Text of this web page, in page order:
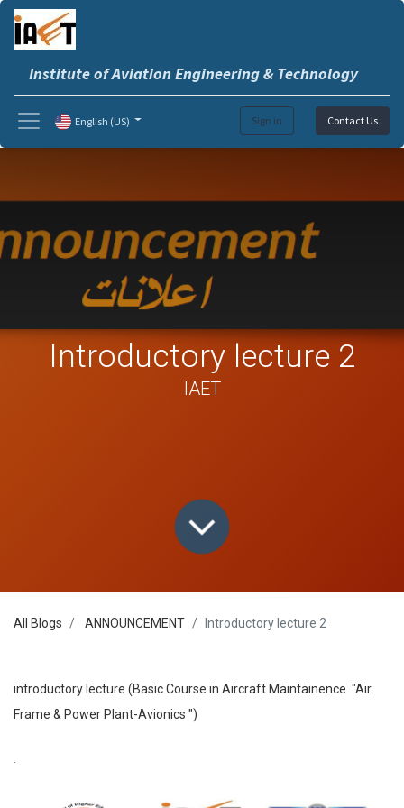
Institute of Aviation Engineering & Technology
Sign in Contact Us
English (US)
Introductory lecture 2
IAET
All Blogs ANNOUNCEMENT Introductory lecture 2
introductory lecture (Basic Course in Aircraft Maintainence "Air
Frame & Power Plant-Avionics ")
.